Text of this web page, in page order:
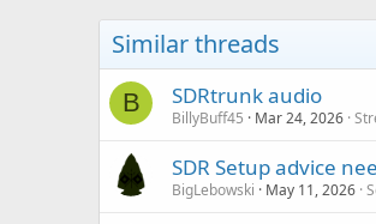
Similar threads
B SDRtrunk audio
BillyBuff45 Mar 24, 2026
SDR Setup advice
BigLebowski May 11, 2026